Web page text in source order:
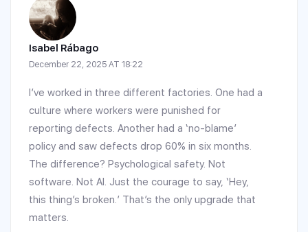
Isabel Rábago
December 22, 2025 AT 18:22
I’ve worked in three different factories. One had a
culture where workers were punished for
reporting defects. Another had a ‘no-blame’
policy and saw defects drop 60% in six months.
The difference? Psychological safety. Not
software. Not AI. Just the courage to say, ‘Hey,
this thing’s broken.’ That’s the only upgrade that
matters.